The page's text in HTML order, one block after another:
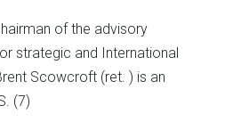
of the advisory
strategic and International
Scowcroft (ret. ) is an
(7)